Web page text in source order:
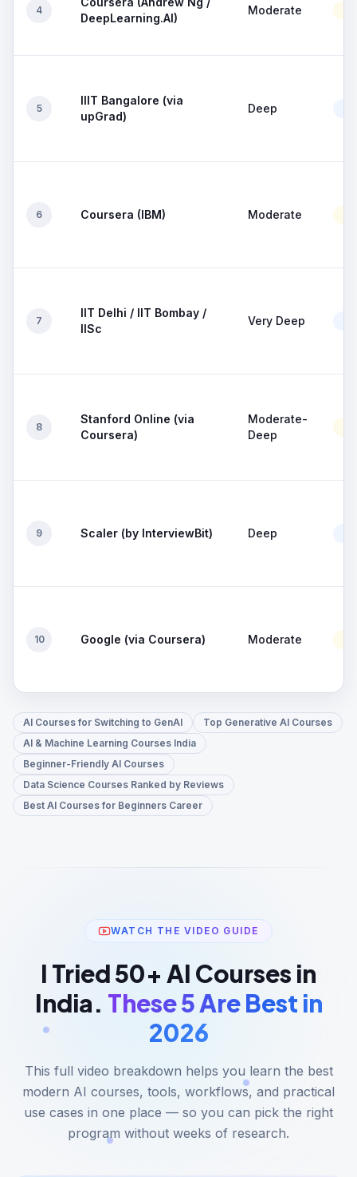
4
DeepLearning.AI)
Moderate
5
IIIT Bangalore (via
upGrad)
Deep
6 Coursera (IBM) Moderate
7
IIT Delhi / IIT Bombay /
IISc
Very Deep
8
Stanford Online (via
Coursera)
Moderate-
Deep
9 Scaler (by InterviewBit) Deep
10 Google (via Coursera) Moderate
AI Courses for Switching to GenAI
Top Generative AI Courses
AI & Machine Learning Courses India
Beginner-Friendly AI Courses
Data Science Courses Ranked by Reviews
Best AI Courses for Beginners Career
WATCH THE VIDEO GUIDE
I Tried 50+ AI Courses in
India. These 5 Are Best in
2026
This full video breakdown helps you learn the best
modern AI courses, tools, workflows, and practical
use cases in one place — so you can pick the right
program without weeks of research.